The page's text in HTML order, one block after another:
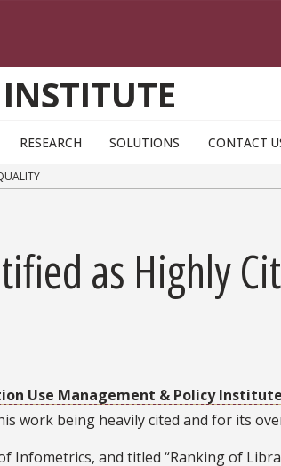
RESEARCH SOLUTIONS CONTACT
as Highly
Use Management & Policy Institute
work being heavily cited and for its
Infometrics, and titled “Ranking of